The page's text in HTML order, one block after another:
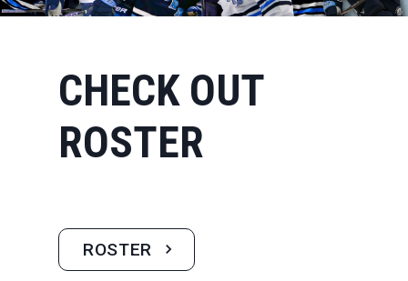
CHECK OUT
ROSTER
ROSTER